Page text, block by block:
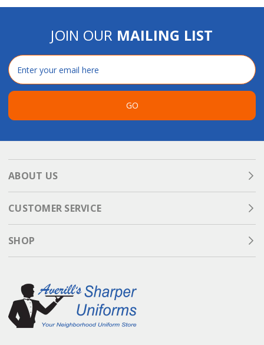
JOIN OUR MAILING LIST
Email
Address
GO
ABOUT US
CUSTOMER SERVICE
SHOP